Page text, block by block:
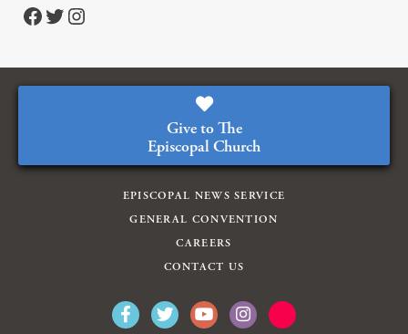
Facebook Twitter Instagram
Give to The
Episcopal Church
EPISCOPAL NEWS SERVICE
GENERAL CONVENTION
CAREERS
CONTACT US